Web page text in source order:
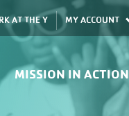
AT THE Y MY ACCOUNT
MISSION IN ACTION